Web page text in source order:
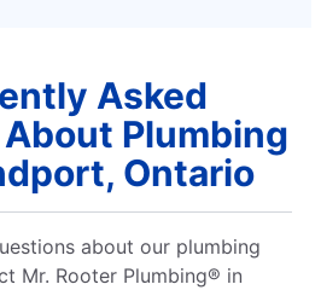
Asked
Plumbing
Ontario
about our plumbing
Mr. Rooter Plumbing® in